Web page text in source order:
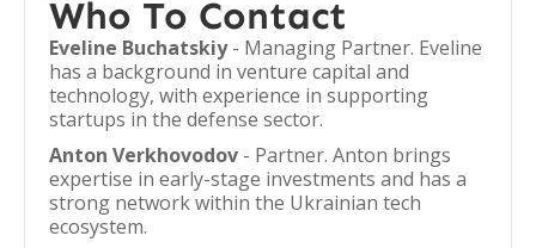
Who To Contact
Eveline Buchatskiy- Managing Partner. Eveline
has a background in venture capital and
technology, with experience in supporting
startups in the defense sector.
Anton Verkhovodov - Partner. Anton brings
expertise in early-stage investments and has a
strong network within the Ukrainian tech
ecosystem.